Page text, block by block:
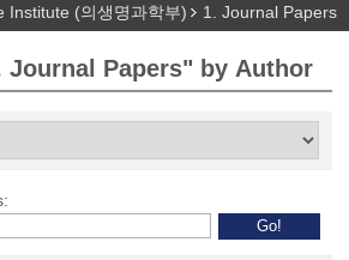
Institute (의생명과학부)
1. Journal Papers
Journal Papers" by Author